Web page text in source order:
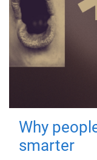
Why
smarter